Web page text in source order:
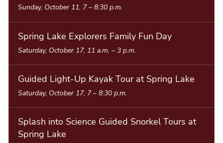
Sunday, October 11, 7–8:30 p.m.
Spring Lake Explorers Family Fun Day
Saturday, October 17, 11 a.m.–3 p.m.
Guided Light-Up Kayak Tour at Spring Lake
Saturday, October 17, 7–8:30 p.m.
Splash into Science Guided Snorkel Tours at
Spring Lake